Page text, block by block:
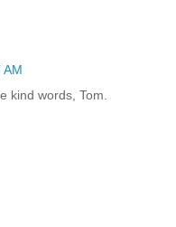
AM
kind words, Tom.